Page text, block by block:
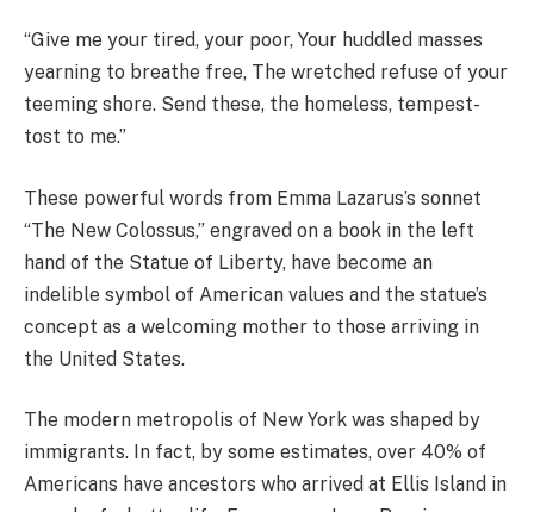
“Give me your tired, your poor, Your huddled masses
yearning to breathe free, The wretched refuse of your
teeming shore. Send these, the homeless, tempest-
tost to me.”
These powerful words from Emma Lazarus’s sonnet
“The New Colossus,” engraved on a book in the left
hand of the Statue of Liberty, have become an
indelible symbol of American values and the statue’s
concept as a welcoming mother to those arriving in
the United States.
The modern metropolis of New York was shaped by
immigrants. In fact, by some estimates, over 40% of
Americans have ancestors who arrived at Ellis Island in